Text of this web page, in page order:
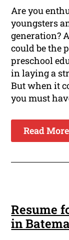
Are you
youngsters
generation?
could be the
preschool
in laying a
But when it
you must
Read
Resume
in